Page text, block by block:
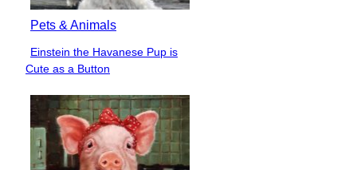
Pets & Animals
Section
Einstein the Havanese Pup is
Cute as a Button